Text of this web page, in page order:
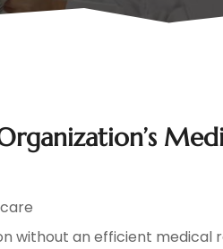
without an efficient medical